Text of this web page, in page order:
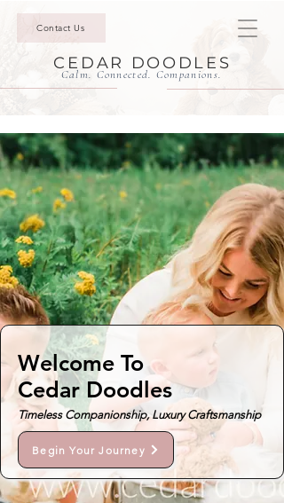
Contact Us
CEDAR DOODLES
Calm. Connected. Companions.
Welcome To
Cedar Doodles
Timeless Companionship, Luxury Craftsmanship
Begin Your Journey